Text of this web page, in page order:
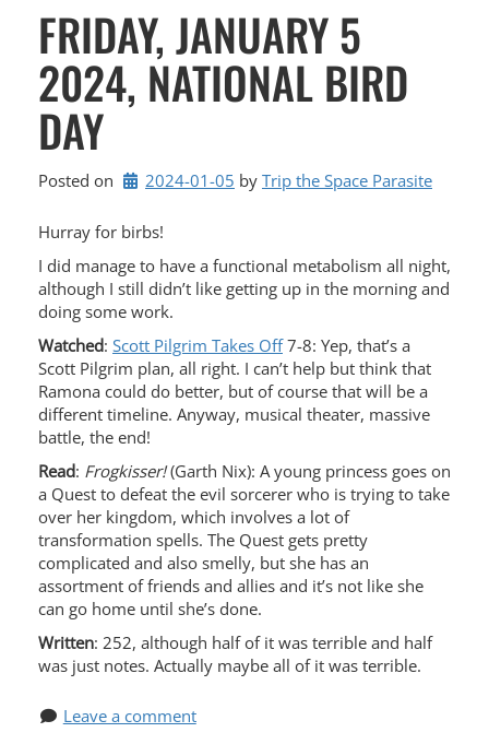
FRIDAY, JANUARY 5
2024, NATIONAL BIRD
DAY
Posted on 2024-01-05 by Trip the Space Parasite
Hurray for birbs!
I did manage to have a functional metabolism all night,
although I still didn’t like getting up in the morning and
doing some work.
Watched: Scott Pilgrim Takes Off7-8: Yep, that’s a
Scott Pilgrim plan, all right. I can’t help but think that
Ramona could do better, but of course that will be a
different timeline. Anyway, musical theater, massive
battle, the end!
Read: Frogkisser!(Garth Nix): A young princess goes on
a Quest to defeat the evil sorcerer who is trying to take
over her kingdom, which involves a lot of
transformation spells. The Quest gets pretty
complicated and also smelly, but she has an
assortment of friends and allies and it’s not like she
can go home until she’s done.
Written: 252, although half of it was terrible and half
was just notes. Actually maybe all of it was terrible.
Leave a comment